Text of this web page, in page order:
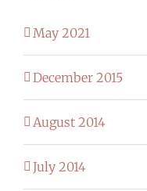
May 2021
December 2015
August 2014
July 2014